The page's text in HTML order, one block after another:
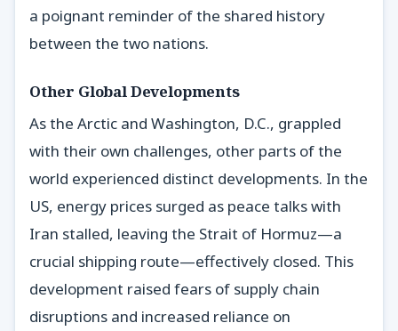
a poignant reminder of the shared history
between the two nations.
Other Global Developments
As the Arctic and Washington, D.C., grappled
with their own challenges, other parts of the
world experienced distinct developments. In the
US, energy prices surged as peace talks with
Iran stalled, leaving the Strait of Hormuz—a
crucial shipping route—effectively closed. This
development raised fears of supply chain
disruptions and increased reliance on